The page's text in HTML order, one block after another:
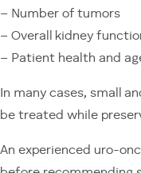
– Number of tumors
– Overall kidney
– Patient health and
In many cases, small
be treated while
An experienced uro-